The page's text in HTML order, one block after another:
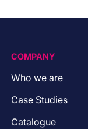
COMPANY
Who we are
Case Studies
Catalogue